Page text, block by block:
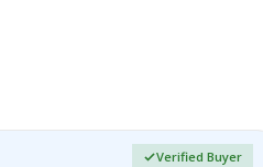
Verified Buyer